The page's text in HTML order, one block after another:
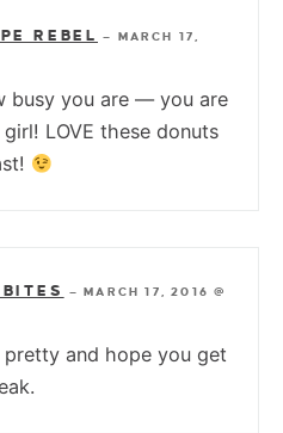
REBEL —
MARCH 17,
busy you are — you are
LOVE these donuts
—
MARCH 17, 2016 @
and hope you get